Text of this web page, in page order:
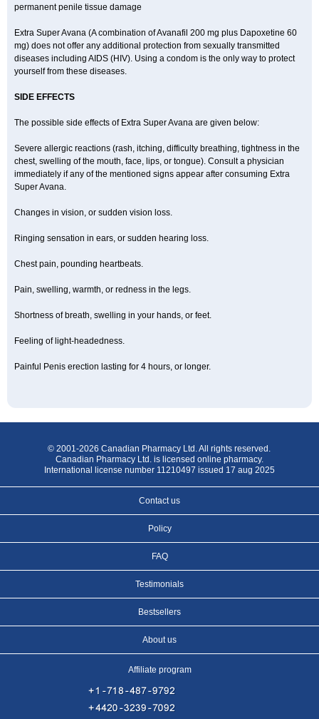
permanent penile tissue damage
Extra Super Avana (A combination of Avanafil 200 mg plus Dapoxetine 60
mg) does not offer any additional protection from sexually transmitted
diseases including AIDS (HIV). Using a condom is the only way to protect
yourself from these diseases.
SIDE EFFECTS
The possible side effects of Extra Super Avana are given below:
Severe allergic reactions (rash, itching, difficulty breathing, tightness in the
chest, swelling of the mouth, face, lips, or tongue). Consult a physician
immediately if any of the mentioned signs appear after consuming Extra
Super Avana.
Changes in vision, or sudden vision loss.
Ringing sensation in ears, or sudden hearing loss.
Chest pain, pounding heartbeats.
Pain, swelling, warmth, or redness in the legs.
Shortness of breath, swelling in your hands, or feet.
Feeling of light-headedness.
Painful Penis erection lasting for 4 hours, or longer.
© 2001-2026 Canadian Pharmacy Ltd. All rights reserved.
Canadian Pharmacy Ltd. is licensed online pharmacy.
International license number 11210497 issued 17 aug 2025
Contact us
Policy
FAQ
Testimonials
Bestsellers
About us
Affiliate program